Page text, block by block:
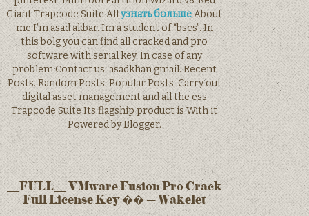
Giant Trapcode Suite Allузнать большеAbout
me I’m asad akbar. Im a student of “bscs”. In
this bolg you can find all cracked and pro
software with serial key. In case of any
problem Contact us: asadkhan gmail. Recent
Posts. Random Posts. Popular Posts. Carry out
digital asset management and all the ess
Trapcode Suite Its flagship product is With it
Powered by Blogger.
__FULL__ VMware Fusion Pro Crack
Full License Key �� – Wakelet